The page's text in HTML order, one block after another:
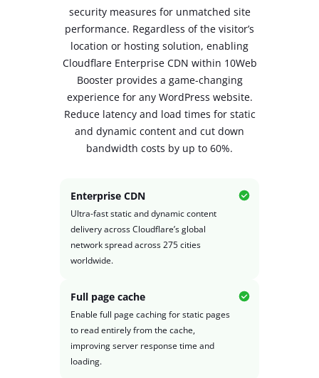
security measures for unmatched site
performance. Regardless of the visitor’s
location or hosting solution, enabling
Cloudflare Enterprise CDN within 10Web
Booster provides a game-changing
experience for any WordPress website.
Reduce latency and load times for static
and dynamic content and cut down
bandwidth costs by up to 60%.
Enterprise CDN
Ultra-fast static and dynamic content
delivery across Cloudflare’s global
network spread across 275 cities
worldwide.
Full page cache
Enable full page caching for static pages
to read entirely from the cache,
improving server response time and
loading.